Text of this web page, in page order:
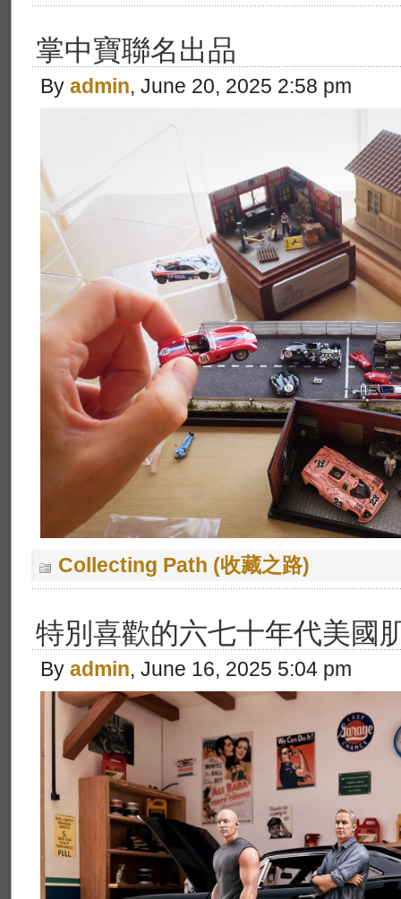
掌中寶聯名出品
By admin, June 20, 2025 2:58 pm
Collecting Path (收藏之路)
特別喜歡的六七十年代美國
By admin, June 16, 2025 5:04 pm